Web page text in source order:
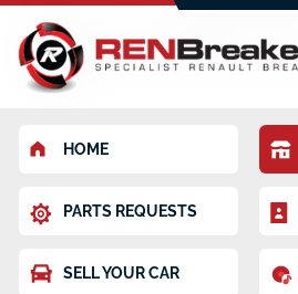
HOME
PARTS REQUESTS
SELL YOUR CAR